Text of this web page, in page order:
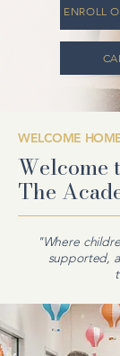
ENROLL
WELCOME
Welcome
The
"Where
supported,